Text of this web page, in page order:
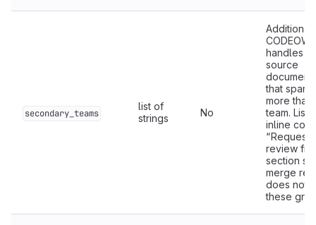
secondary_teams
list of
strings
No
Additional
handles
source
that spans
more than
team.
inline
“Request
review
section so
merge
does not
these